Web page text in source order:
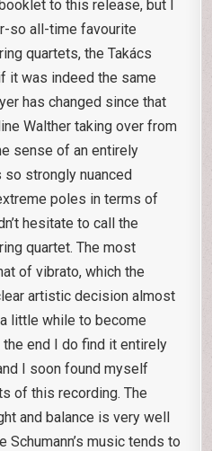
to this release, but I
so all-time favourite
quartets, the Takács
it was indeed the same
has changed since that
Walther taking over from
sense of an entirely
strongly nuanced
poles in terms of
hesitate to call the
quartet. The most
of vibrato, which the
artistic decision almost
little while to become
end I do find it entirely
I soon found myself
of this recording. The
and balance is very well
Schumann’s music tends to